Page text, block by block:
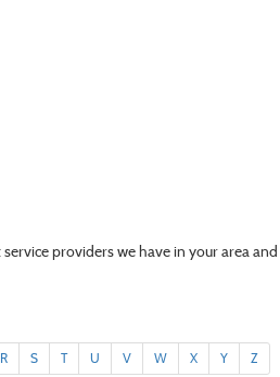
providers we have in your area
R S T U V W X Y Z